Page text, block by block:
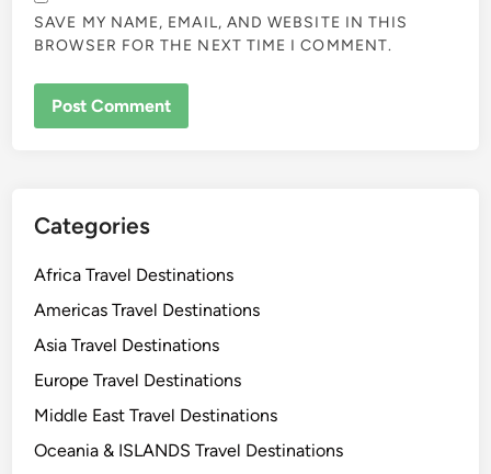
SAVE MY NAME, EMAIL, AND WEBSITE IN THIS
BROWSER FOR THE NEXT TIME I COMMENT.
Categories
Africa Travel Destinations
Americas Travel Destinations
Asia Travel Destinations
Europe Travel Destinations
Middle East Travel Destinations
Oceania & ISLANDS Travel Destinations